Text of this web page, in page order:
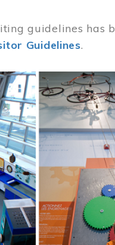
guidelines has
Guidelines.